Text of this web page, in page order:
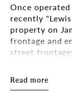
Once
recently
property on
frontage and
street
multiple
Read more